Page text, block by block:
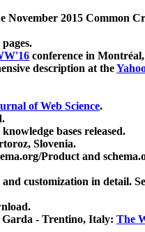
November 2015 Common
conference in
description at the
of Web Science.
bases released.
Slovenia.
Product and
customization in detail.
Garda - Trentino, Italy: The